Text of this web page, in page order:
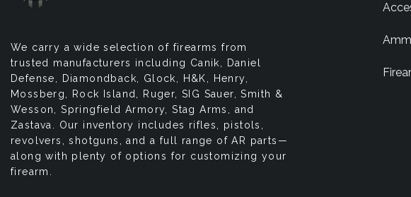
We carry a wide selection of firearms from
trusted manufacturers including Canik, Daniel
Defense, Diamondback, Glock, H&K, Henry,
Mossberg, Rock Island, Ruger, SIG Sauer, Smith &
Wesson, Springfield Armory, Stag Arms, and
Zastava. Our inventory includes rifles, pistols,
revolvers, shotguns, and a full range of AR parts—
along with plenty of options for customizing your
firearm.